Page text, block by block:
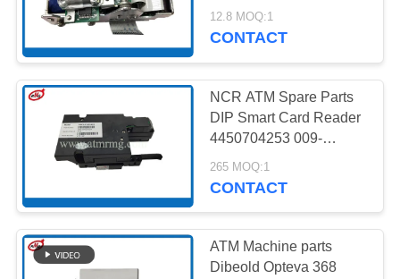
0022326
12.8 MOQ:1
CONTACT
NCR ATM Spare Parts
DIP Smart Card Reader
4450704253 009-
0032552A 445-0704253
265 MOQ:1
CONTACT
ATM Machine parts
Dibeold Opteva 368